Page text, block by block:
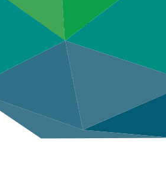
2
On-lending/blending (Loan)